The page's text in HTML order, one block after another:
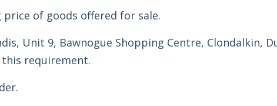
of goods offered for sale.
Unit 9, Bawnogue Shopping Centre, Clondalkin,
requirement.